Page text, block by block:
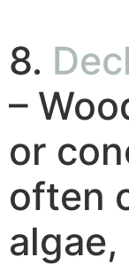
8.
–
or
often